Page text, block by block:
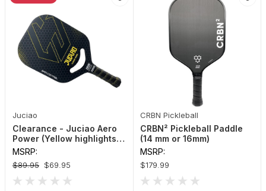
Juciao
Clearance - Juciao Aero
Power (Yellow highlights)
Pickleball Paddle
MSRP:
$89.95 $69.95
CRBN Pickleball
CRBN² Pickleball Paddle
(14 mm or 16mm)
MSRP:
$179.99